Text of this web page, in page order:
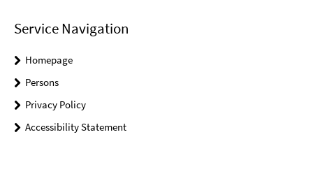
Service Navigation
Homepage
Persons
Privacy Policy
Accessibility Statement